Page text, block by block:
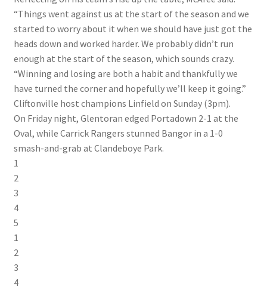
“Things went against us at the start of the season and we
started to worry about it when we should have just got the
heads down and worked harder. We probably didn’t run
enough at the start of the season, which sounds crazy.
“Winning and losing are both a habit and thankfully we
have turned the corner and hopefully we’ll keep it going.”
Cliftonville host champions Linfield on Sunday (3pm).
On Friday night, Glentoran edged Portadown 2-1 at the
Oval, while Carrick Rangers stunned Bangor in a 1-0
smash-and-grab at Clandeboye Park.
1
2
3
4
5
1
2
3
4